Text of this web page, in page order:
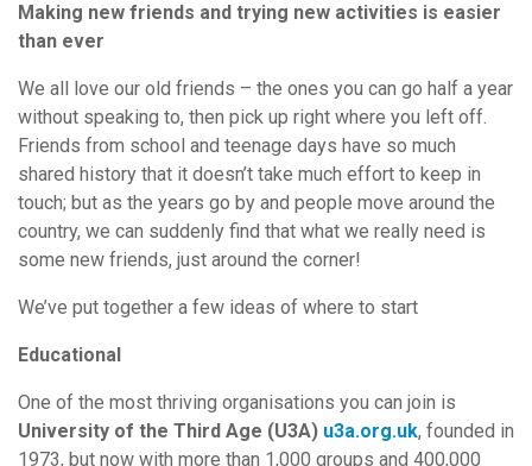
Making new friends and trying new activities is easier
than ever
We all love our old friends – the ones you can go half a year
without speaking to, then pick up right where you left off.
Friends from school and teenage days have so much
shared history that it doesn’t take much effort to keep in
touch; but as the years go by and people move around the
country, we can suddenly find that what we really need is
some new friends, just around the corner!
We’ve put together a few ideas of where to start
Educational
One of the most thriving organisations you can join is
University of the Third Age (U3A) u3a.org.uk, founded in
1973, but now with more than 1,000 groups and 400,000